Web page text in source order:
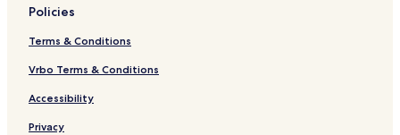
Policies
Terms & Conditions
Vrbo Terms & Conditions
Accessibility
Privacy